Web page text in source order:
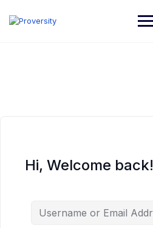
content
Hi, Welcome back!